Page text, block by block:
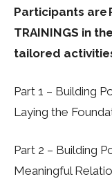
Participants are
TRAININGS in
tailored
Part 1 – Building
Laying the
Part 2 – Building
Meaningful